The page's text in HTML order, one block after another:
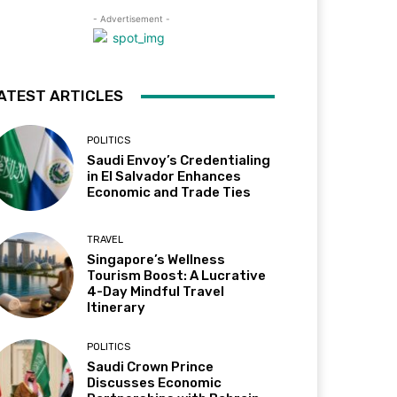
- Advertisement -
ARTICLES
POLITICS
Saudi Envoy’s Credentialing
in El Salvador Enhances
Economic and Trade Ties
TRAVEL
Singapore’s Wellness
Tourism Boost: A Lucrative
4-Day Mindful Travel
Itinerary
POLITICS
Saudi Crown Prince
Discusses Economic